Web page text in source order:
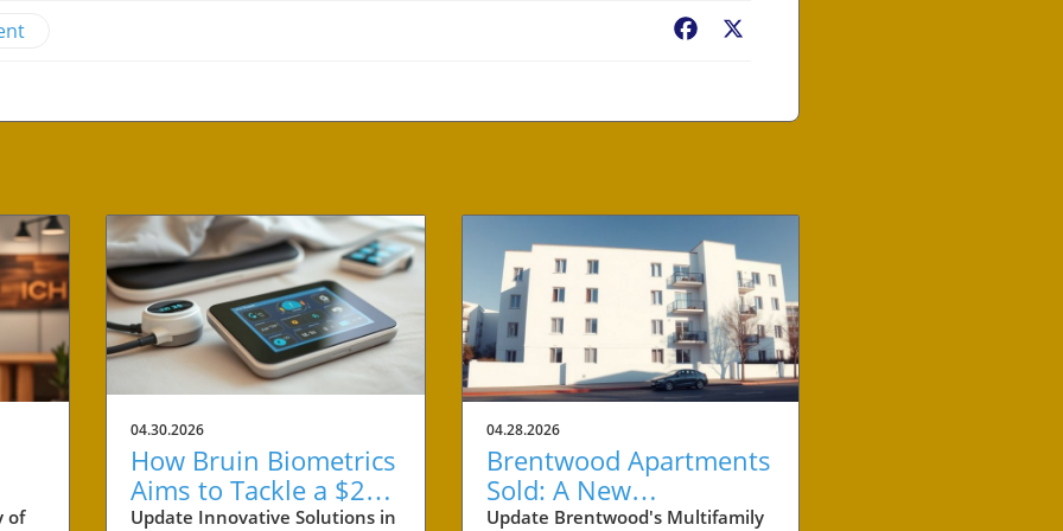
Facebook
of
04.30.2026
How Bruin Biometrics
Aims to Tackle a $27
Billion Issue in
Update Innovative Solutions in
04.28.2026
Brentwood Apartments
Sold: A New
Benchmark for
Update Brentwood's Multifamily